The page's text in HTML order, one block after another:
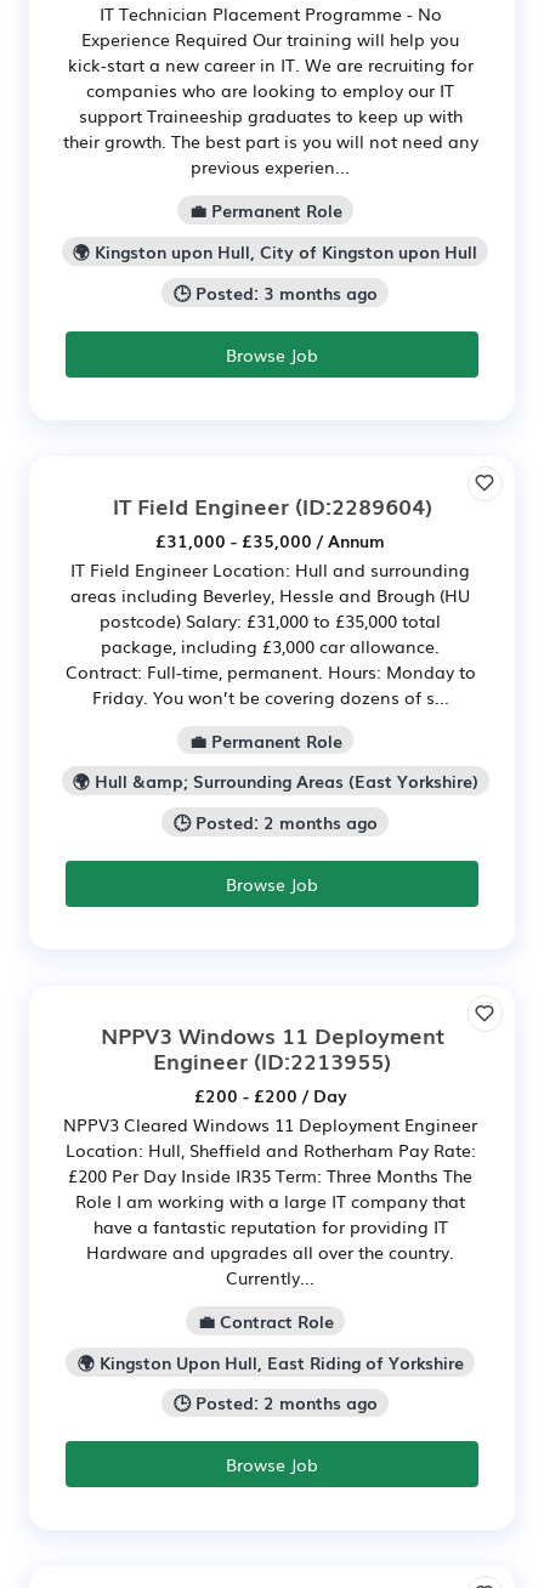
IT Technician Placement Programme - No
Experience Required Our training will help you
kick-start a new career in IT. We are recruiting for
companies who are looking to employ our IT
support Traineeship graduates to keep up with
their growth. The best part is you will not need any
previous experien...
💼 Permanent Role
🌍 Kingston upon Hull, City of Kingston upon Hull
🕒 Posted: 3 months ago
Browse Job
IT Field Engineer(ID:2289604)
£31,000 - £35,000 / Annum
IT Field Engineer Location: Hull and surrounding
areas including Beverley, Hessle and Brough (HU
postcode) Salary: £31,000 to £35,000 total
package, including £3,000 car allowance.
Contract: Full-time, permanent. Hours: Monday to
Friday. You won’t be covering dozens of s...
💼 Permanent Role
🌍 Hull &amp; Surrounding Areas (East Yorkshire)
🕒 Posted: 2 months ago
Browse Job
NPPV3 Windows 11 Deployment
Engineer (ID:2213955)
£200 - £200 / Day
NPPV3 Cleared Windows 11 Deployment Engineer
Location: Hull, Sheffield and Rotherham Pay Rate:
£200 Per Day Inside IR35 Term: Three Months The
Role I am working with a large IT company that
have a fantastic reputation for providing IT
Hardware and upgrades all over the country.
Currently...
💼 Contract Role
🌍 Kingston Upon Hull, East Riding of Yorkshire
🕒 Posted: 2 months ago
Browse Job